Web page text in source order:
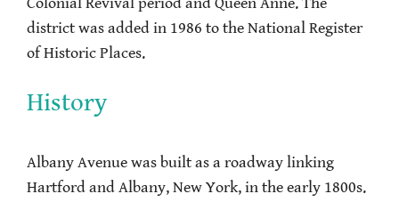
Colonial Revival period and Queen Anne. The
district was added in 1986 to the National Register
of Historic Places.
History
Albany Avenue was built as a roadway linking
Hartford and Albany, New York, in the early 1800s.